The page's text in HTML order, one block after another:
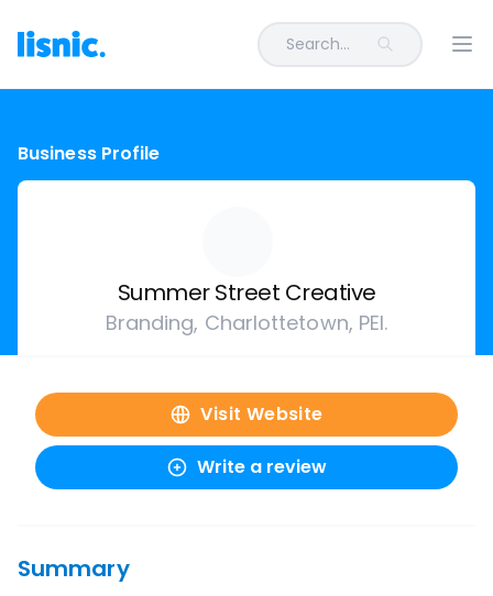
Search...
Business Profile
Summer Street Creative
Branding, Charlottetown, PEI.
Visit Website
Write a review
Summary